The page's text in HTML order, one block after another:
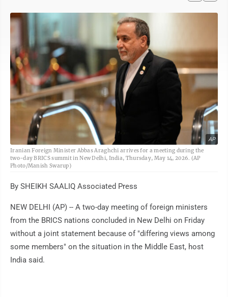
AP
Iranian Foreign Minister Abbas Araghchi arrives for a meeting during the
two-day BRICS summit in New Delhi, India, Thursday, May 14, 2026. (AP
Photo/Manish Swarup)
By SHEIKH SAALIQ Associated Press
NEW DELHI (AP) -- A two-day meeting of foreign ministers
from the BRICS nations concluded in New Delhi on Friday
without a joint statement because of "differing views among
some members" on the situation in the Middle East, host
India said.